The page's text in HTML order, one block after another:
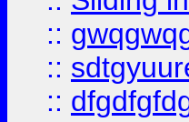
::
::
::